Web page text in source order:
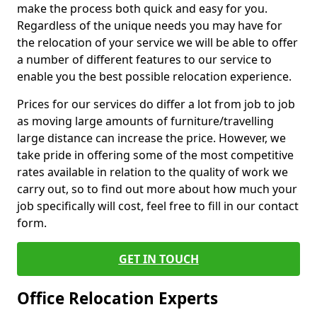
make the process both quick and easy for you.
Regardless of the unique needs you may have for
the relocation of your service we will be able to offer
a number of different features to our service to
enable you the best possible relocation experience.
Prices for our services do differ a lot from job to job
as moving large amounts of furniture/travelling
large distance can increase the price. However, we
take pride in offering some of the most competitive
rates available in relation to the quality of work we
carry out, so to find out more about how much your
job specifically will cost, feel free to fill in our contact
form.
GET IN TOUCH
Office Relocation Experts